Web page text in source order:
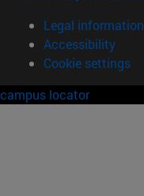
Legal information
Accessibility
Cookie settings
campus locator